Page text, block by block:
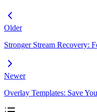
Older
Stronger Stream Recovery:
Newer
Overlay Templates: Save